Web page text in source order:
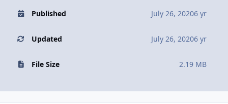
Published July 26, 20206 yr
Updated July 26, 20206 yr
File Size 2.19 MB